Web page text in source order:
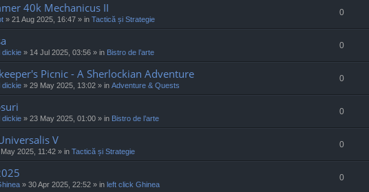
40k Mechanicus II
» 21 Aug 2025, 16:47 » in Tactică și Strategie
0
dickie » 14 Jul 2025, 03:56 » in Bistro de l’arte
0
Picnic - A Sherlockian Adventure
dickie » 29 May 2025, 13:02 » in Adventure & Quests
0
dickie » 23 May 2025, 01:00 » in Bistro de l’arte
0
V
2025, 11:42 » in Tactică și Strategie
0
» 30 Apr 2025, 22:52 » in left click Ghinea
0